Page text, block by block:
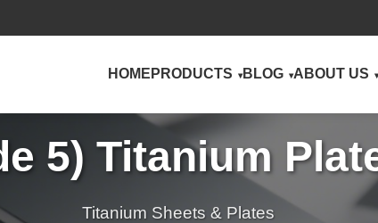
HOME PRODUCTS BLOG ABOUT US
5) Titanium
Titanium Sheets & Plates